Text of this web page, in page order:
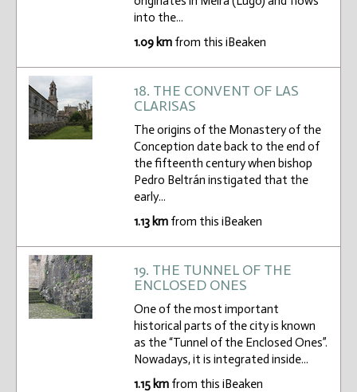
into the...
1.09 kmfrom this iBeaken
18. THE CONVENT OF LAS
CLARISAS
The origins of the Monastery of the
Conception date back to the end of
the fifteenth century when bishop
Pedro Beltrán instigated that the
early...
1.13 kmfrom this iBeaken
19. THE TUNNEL OF THE
ENCLOSED ONES
One of the most important
historical parts of the city is known
as the “Tunnel of the Enclosed Ones”.
Nowadays, it is integrated inside...
1.15 kmfrom this iBeaken